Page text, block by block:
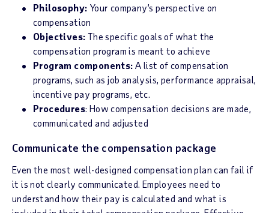
Philosophy: Your company’s perspective on
compensation
Objectives: The specific goals of what the
compensation program is meant to achieve
Program components: A list of compensation
programs, such as job analysis, performance appraisal,
incentive pay programs, etc.
Procedures: How compensation decisions are made,
communicated and adjusted
Communicate the compensation package
Even the most well-designed compensation plan can fail if
it is not clearly communicated. Employees need to
understand how their pay is calculated and what is